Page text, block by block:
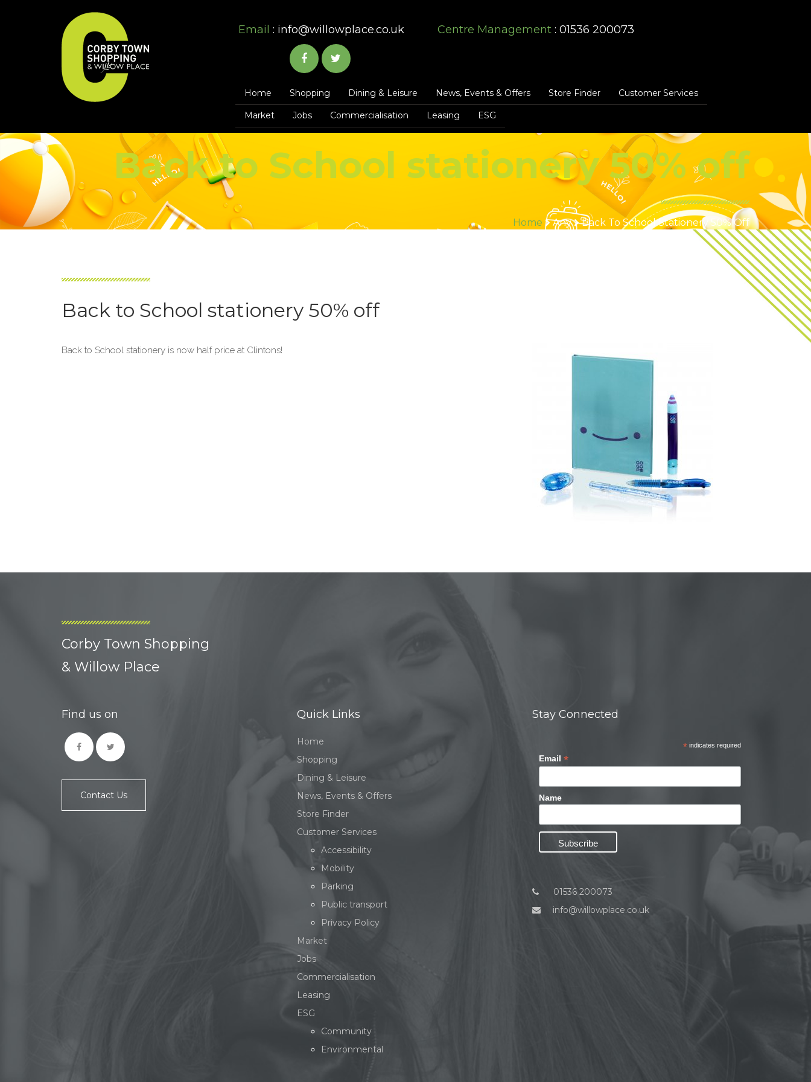
Email : info@willowplace.co.uk Centre Management: 01536 200073
Home Shopping Dining & Leisure News, Events & Offers Store Finder Customer Services
Market Jobs Commercialisation Leasing ESG
Back to School stationery 50% off
Home Any Back To School Stationery 50% Off
Back to School stationery 50% off
Back to School stationery is now half price at Clintons!
Corby Town Shopping
& Willow Place
Find us on
Contact Us
Quick Links
Home
Shopping
Dining & Leisure
News, Events & Offers
Store Finder
Customer Services
Accessibility
Mobility
Parking
Public transport
Privacy Policy
Market
Jobs
Commercialisation
Leasing
ESG
Community
Environmental
Stay Connected
* indicates required
Email *
Name
01536 200073
info@willowplace.co.uk